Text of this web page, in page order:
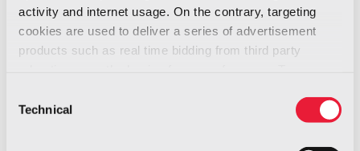
activity and internet usage. On the contrary, targeting
cookies are used to deliver a series of advertisement
products such as real time bidding from third party
Selection
Technical
We are honoured to share with you Mr. Srini
Srinivasan’s, President of the World Design
the world as we know it.